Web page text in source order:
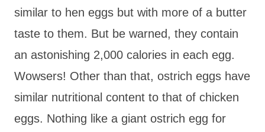
similar to hen eggs but with more of a butter
taste to them. But be warned, they contain
an astonishing 2,000 calories in each egg.
Wowsers! Other than that, ostrich eggs have
similar nutritional content to that of chicken
eggs. Nothing like a giant ostrich egg for